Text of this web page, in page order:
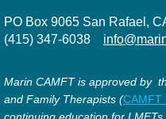
PO Box 9065 San Rafael,
(415) 347-6038
Marin CAMFT is approved by
and Family Therapists (CAMFT